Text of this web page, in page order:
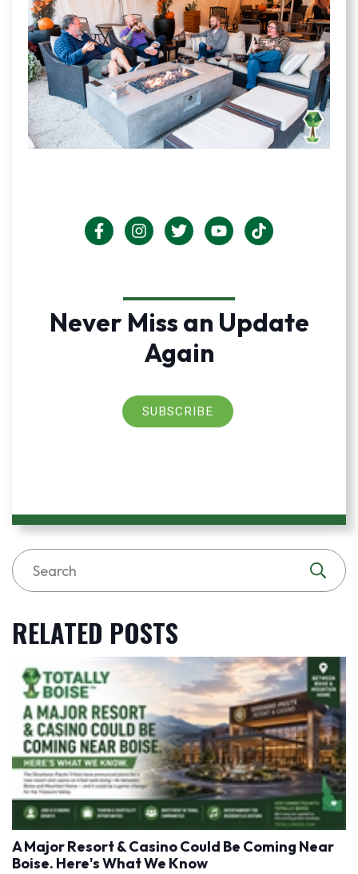
Never Miss an Update
Again
SUBSCRIBE
RELATED POSTS
A Major Resort & Casino Could Be Coming Near
Boise. Here's What We Know